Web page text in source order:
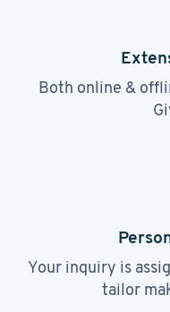
Both online &
Your inquiry is
tailor